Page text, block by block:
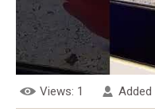
Views: 1 Added